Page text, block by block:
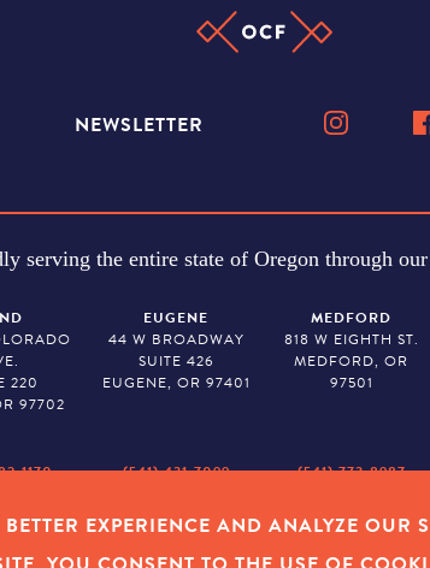
NEWSLETTER
serving the entire state of Oregon through
220
97702
1170
EUGENE
44 W BROADWAY
SUITE 426
EUGENE, OR 97401
(541) 431-7099
MEDFORD
818 W EIGHTH ST.
MEDFORD, OR
97501
(541) 773-8987
| COOKIES|SITEMAP |© 2026 OREGON
EXPERIENCE AND ANALYZE OUR